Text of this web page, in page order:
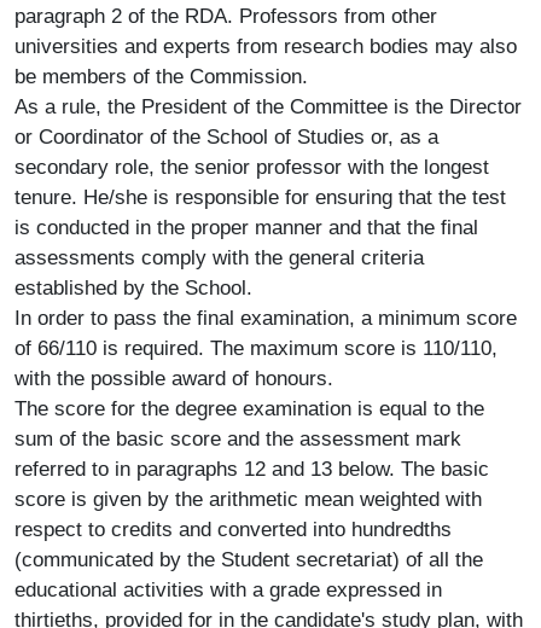
paragraph 2 of the RDA. Professors from other
universities and experts from research bodies may also
be members of the Commission.
As a rule, the President of the Committee is the Director
or Coordinator of the School of Studies or, as a
secondary role, the senior professor with the longest
tenure. He/she is responsible for ensuring that the test
is conducted in the proper manner and that the final
assessments comply with the general criteria
established by the School.
In order to pass the final examination, a minimum score
of 66/110 is required. The maximum score is 110/110,
with the possible award of honours.
The score for the degree examination is equal to the
sum of the basic score and the assessment mark
referred to in paragraphs 12 and 13 below. The basic
score is given by the arithmetic mean weighted with
respect to credits and converted into hundredths
(communicated by the Student secretariat) of all the
educational activities with a grade expressed in
thirtieths, provided for in the candidate's study plan, with